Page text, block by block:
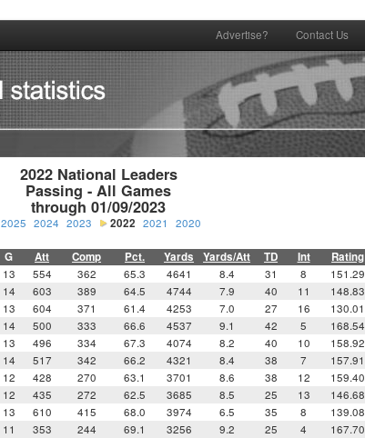
Advertise? Contact Us
2022 National Leaders
Passing - All Games
through 01/09/2023
2025 2024 2023 2022 2021 2020
G Att Comp Pct. Yards Yards/Att TD Int Rating
13 554 362 65.3 4641 8.4 31 8 151.29
14 603 389 64.5 4744 7.9 40 11 148.83
13 604 371 61.4 4253 7.0 27 16 130.01
14 500 333 66.6 4537 9.1 42 5 168.54
13 496 334 67.3 4074 8.2 40 10 158.92
14 517 342 66.2 4321 8.4 38 7 157.91
12 428 270 63.1 3701 8.6 38 12 159.40
12 435 272 62.5 3685 8.5 25 13 146.68
13 610 415 68.0 3974 6.5 35 8 139.08
11 353 244 69.1 3256 9.2 25 4 167.70